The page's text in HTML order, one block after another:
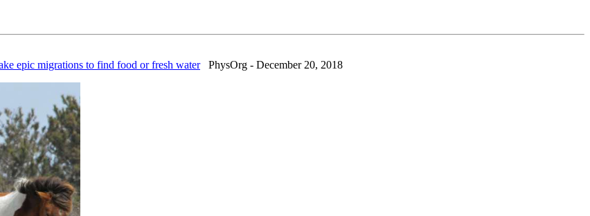
epic migrations to find food or fresh waterPhysOrg - December 20, 2018